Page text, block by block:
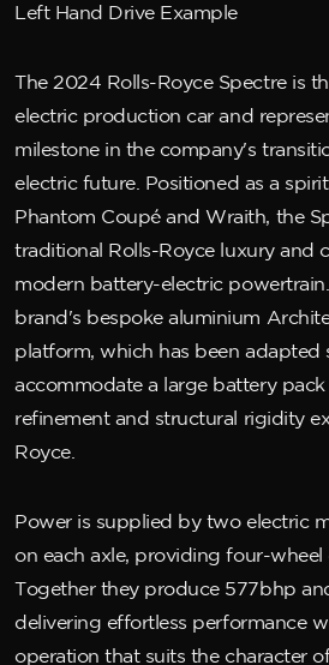
Left Hand Drive Example
The 2024 Rolls-Royce Spectre is
electric production car and
milestone in the company's
electric future. Positioned as a
Phantom Coupé and Wraith, the
traditional Rolls-Royce luxury and
modern battery-electric
brand's bespoke aluminium
platform, which has been adapted
accommodate a large battery
refinement and structural rigidity
Royce.
Power is supplied by two electric
on each axle, providing four-wheel
Together they produce 577bhp
delivering effortless performance
operation that suits the character